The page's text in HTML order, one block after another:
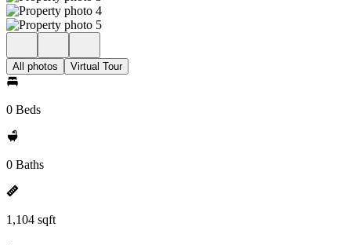
All photos Virtual Tour
0 Beds
0 Baths
1,104 sqft